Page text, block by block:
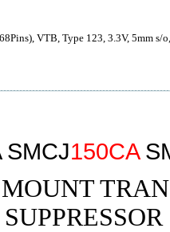
VTB, Type 123, 3.3V, 5mm s/
SMCJ150CA